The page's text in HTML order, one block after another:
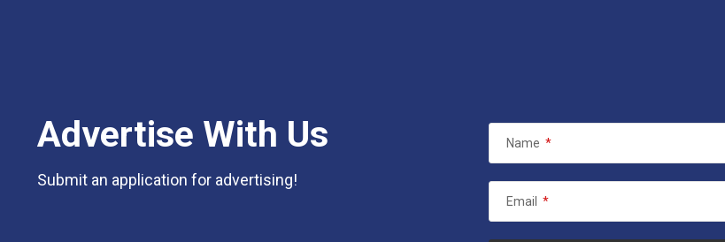
Advertise With Us
Submit an application for advertising!
Name *
Email *